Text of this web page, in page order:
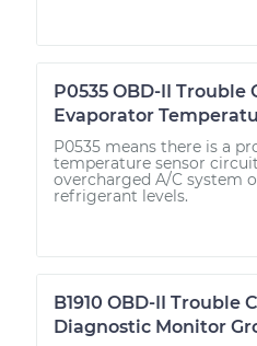
P0535 OBD-II Trouble
Evaporator
P0535 means there is a
temperature sensor
overcharged A/C system
refrigerant levels.
B1910 OBD-II Trouble
Diagnostic Monitor